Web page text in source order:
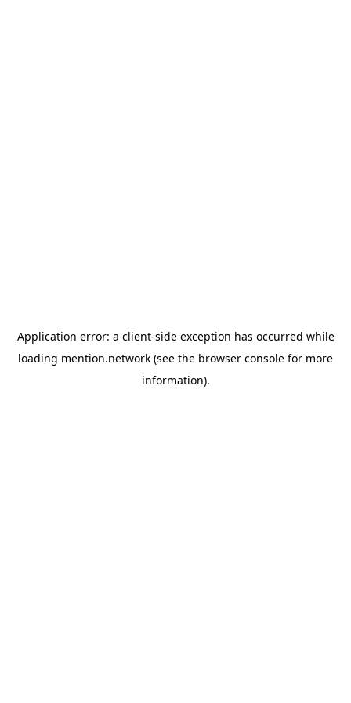
Application error: a client-side exception has occurred while
loading mention.network (see the browser console for more
information).